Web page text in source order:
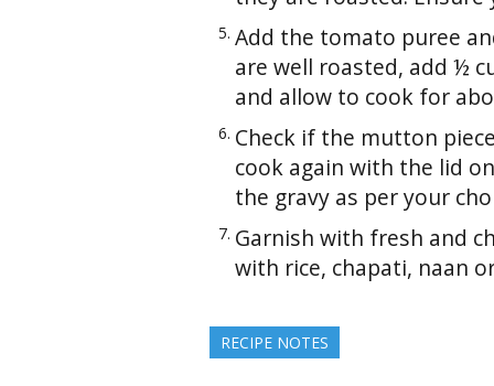
Add the tomato puree
are well roasted, add ½
and allow to cook for
Check if the mutton
cook again with the lid
the gravy as per your
Garnish with fresh and
with rice, chapati, naan
RECIPE NOTES